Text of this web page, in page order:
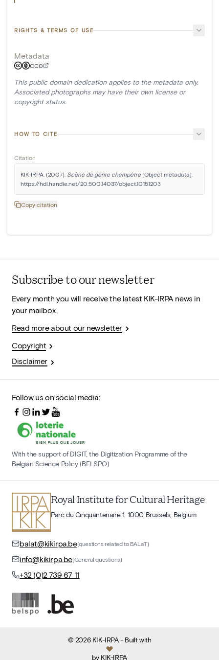
RIGHTS & TERMS OF USE
Metadata
CC0
This public domain dedication applies to the metadata only.
Associated photographs may have their own license or
copyright status.
HOW TO CITE
Citation
KIK-IRPA. (2007). Scène de genre champêtre [Object metadata].
https://hdl.handle.net/20.500.14037/object.10151203
Copy citation
Subscribe to our newsletter
Every month you will receive the latest KIK-IRPA news in
your mailbox.
Read more about our newsletter
Copyright
Disclaimer
Follow us on social media:
With the support of DIGIT, the Digitization Programme of the
Belgian Science Policy (BELSPO)
Royal Institute for Cultural Heritage
Parc du Cinquantenaire 1, 1000 Brussels, Belgium
balat@kikirpa.be(questions related to BALaT)
info@kikirpa.be(General questions)
+32 (0)2 739 67 11
© 2026 KIK-IRPA- Built with
by KIK-IRPA